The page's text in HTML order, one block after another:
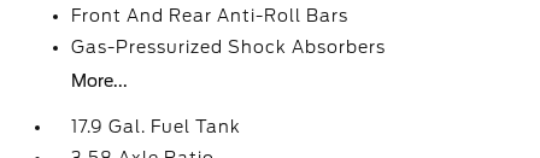
Front And Rear Anti-Roll Bars
Gas-Pressurized Shock Absorbers
More...
17.9 Gal. Fuel Tank